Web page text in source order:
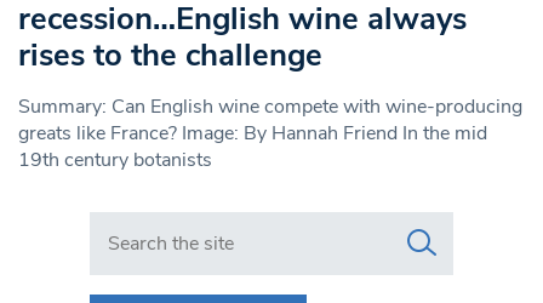
recession…English wine always
rises to the challenge
Summary: Can English wine compete with wine-producing
greats like France? Image: By Hannah Friend In the mid
19th century botanists
Search in https://www.swlondoner.co.uk/